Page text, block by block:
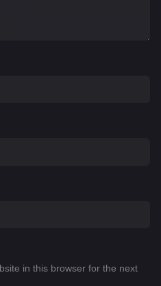
in this browser for the next